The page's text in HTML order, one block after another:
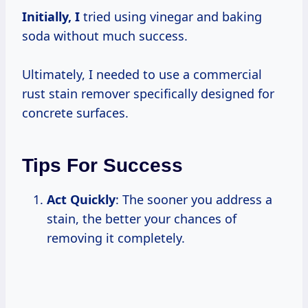
Initially, I tried using vinegar and baking
soda without much success.
Ultimately, I needed to use a commercial
rust stain remover specifically designed for
concrete surfaces.
Tips For Success
Act Quickly: The sooner you address a
stain, the better your chances of
removing it completely.